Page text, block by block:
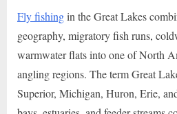
Fly fishingin the Great Lakes
geography, migratory fish runs,
warmwater flats into one of North
angling regions. The term Great
Superior, Michigan, Huron, Erie,